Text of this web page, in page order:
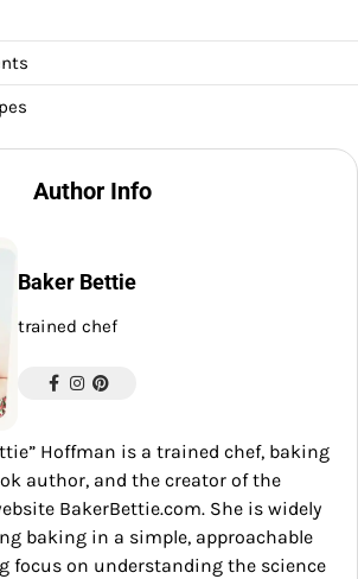
Author Info
Baker Bettie
trained chef
Hoffman is a trained chef, baking
author, and the creator of the
BakerBettie.com. She is widely
baking in a simple, approachable
focus on understanding the science